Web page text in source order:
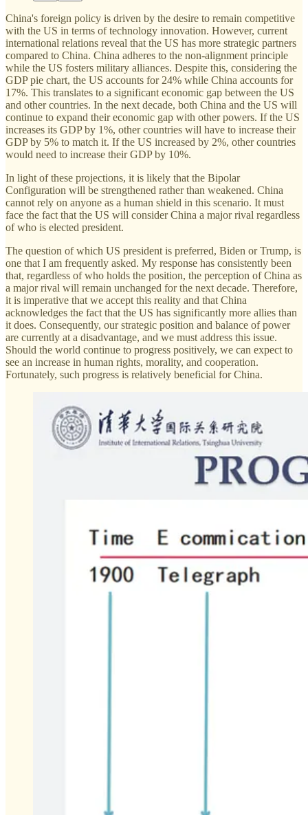
China's foreign policy is driven by the desire to remain competitive
with the US in terms of technology innovation. However, current
international relations reveal that the US has more strategic partners
compared to China. China adheres to the non-alignment principle
while the US fosters military alliances. Despite this, considering the
GDP pie chart, the US accounts for 24% while China accounts for
17%. This translates to a significant economic gap between the US
and other countries. In the next decade, both China and the US will
continue to expand their economic gap with other powers. If the US
increases its GDP by 1%, other countries will have to increase their
GDP by 5% to match it. If the US increased by 2%, other countries
would need to increase their GDP by 10%.
In light of these projections, it is likely that the Bipolar
Configuration will be strengthened rather than weakened. China
cannot rely on anyone as a human shield in this scenario. It must
face the fact that the US will consider China a major rival regardless
of who is elected president.
The question of which US president is preferred, Biden or Trump, is
one that I am frequently asked. My response has consistently been
that, regardless of who holds the position, the perception of China as
a major rival will remain unchanged for the next decade. Therefore,
it is imperative that we accept this reality and that China
acknowledges the fact that the US has significantly more allies than
it does. Consequently, our strategic position and balance of power
are currently at a disadvantage, and we must address this issue.
Should the world continue to progress positively, we can expect to
see an increase in human rights, morality, and cooperation.
Fortunately, such progress is relatively beneficial for China.